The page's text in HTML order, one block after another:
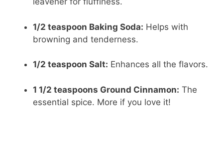
1/2 teaspoon Baking Soda: Helps with
browning and tenderness.
1/2 teaspoon Salt: Enhances all the flavors.
1 1/2 teaspoons Ground Cinnamon: The
essential spice. More if you love it!